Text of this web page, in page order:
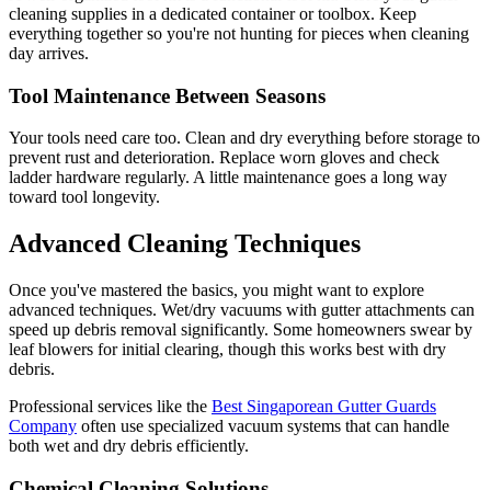
cleaning supplies in a dedicated container or toolbox. Keep
everything together so you're not hunting for pieces when cleaning
day arrives.
Tool Maintenance Between Seasons
Your tools need care too. Clean and dry everything before storage to
prevent rust and deterioration. Replace worn gloves and check
ladder hardware regularly. A little maintenance goes a long way
toward tool longevity.
Advanced Cleaning Techniques
Once you've mastered the basics, you might want to explore
advanced techniques. Wet/dry vacuums with gutter attachments can
speed up debris removal significantly. Some homeowners swear by
leaf blowers for initial clearing, though this works best with dry
debris.
Professional services like the Best Singaporean Gutter Guards
Company often use specialized vacuum systems that can handle
both wet and dry debris efficiently.